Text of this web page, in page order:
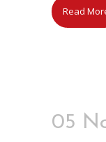
Read
05